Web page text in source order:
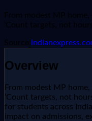
From modest MP home,
‘Count targets, not
Source:
Overview
From modest MP
‘Count targets, not
for students across
impact on admissions,